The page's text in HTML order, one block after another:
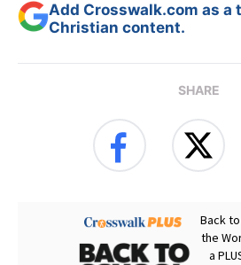
Add Crosswalk.com as a
Christian content.
SHARE